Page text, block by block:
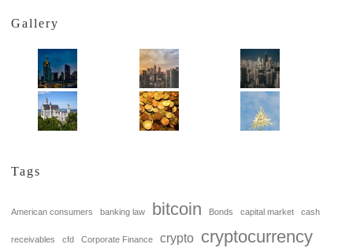
Gallery
Tags
American consumers banking law bitcoin Bonds capital market cash
receivables cfd Corporate Finance crypto cryptocurrency